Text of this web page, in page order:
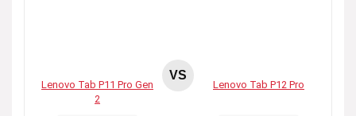
Lenovo Tab P11 Pro Gen
2
VS
Lenovo Tab P12 Pro